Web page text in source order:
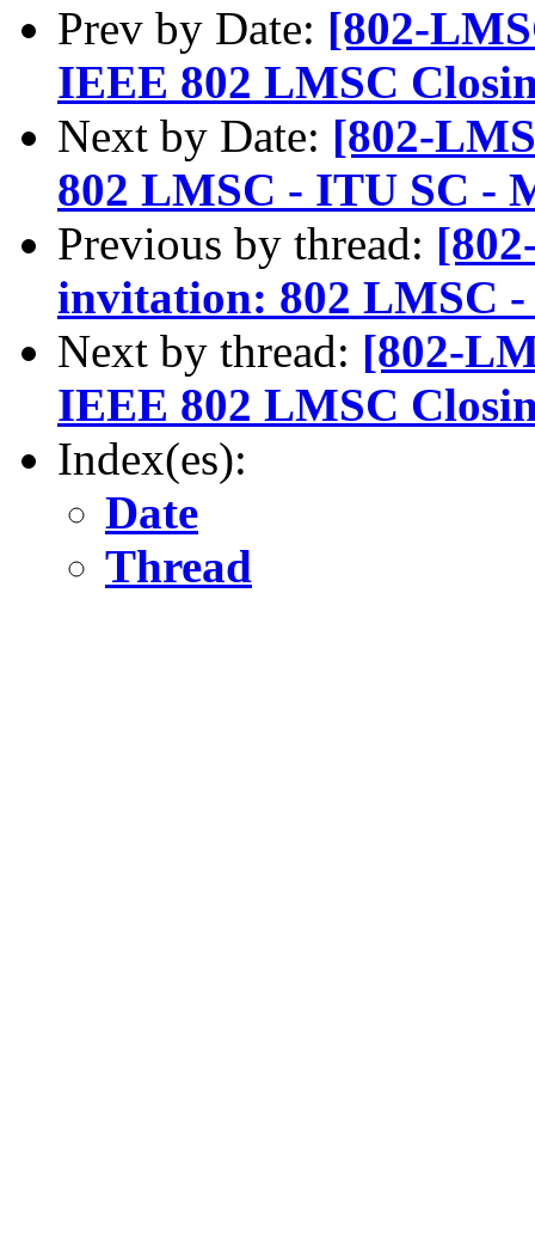
Prev by Date: [802-
IEEE 802 LMSC
Next by Date: [802-
802 LMSC - ITU SC -
Previous by thread:
invitation: 802 LMSC
Next by thread: [802-
IEEE 802 LMSC
Index(es):
Date
Thread